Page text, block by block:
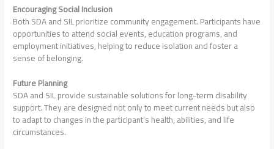
Encouraging Social Inclusion
Both SDA and SIL prioritize community engagement. Participants have
opportunities to attend social events, education programs, and
employment initiatives, helping to reduce isolation and foster a
sense of belonging.
Future Planning
SDA and SIL provide sustainable solutions for long-term disability
support. They are designed not only to meet current needs but also
to adapt to changes in the participant’s health, abilities, and life
circumstances.